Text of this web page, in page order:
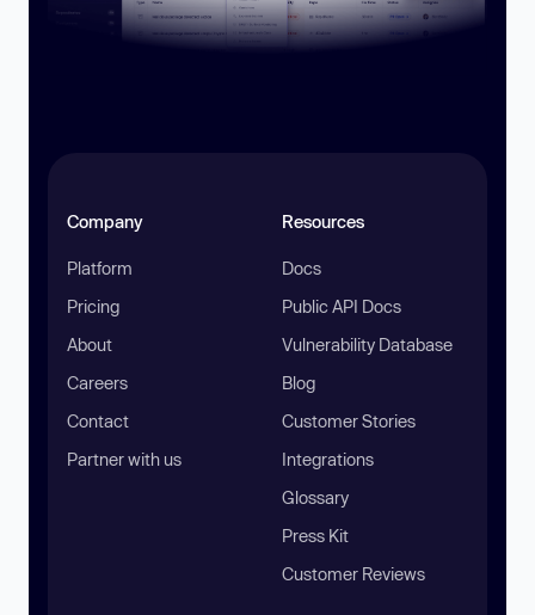
Company
Platform
Pricing
About
Careers
Contact
Partner with us
Resources
Docs
Public API Docs
Vulnerability Database
Blog
Customer Stories
Integrations
Glossary
Press Kit
Customer Reviews